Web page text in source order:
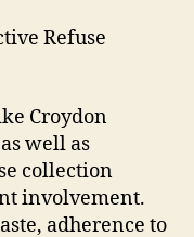
Refuse
Croydon
well as
collection
involvement.
adherence to